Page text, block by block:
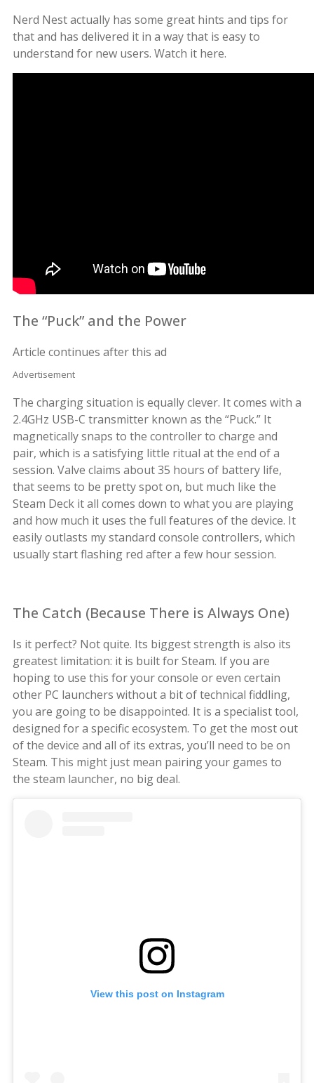
Nerd Nest actually has some great hints and tips for
that and has delivered it in a way that is easy to
understand for new users. Watch it here.
The “Puck” and the Power
Article continues after this ad
Advertisement
The charging situation is equally clever. It comes with a
2.4GHz USB-C transmitter known as the “Puck.” It
magnetically snaps to the controller to charge and
pair, which is a satisfying little ritual at the end of a
session. Valve claims about 35 hours of battery life,
that seems to be pretty spot on, but much like the
Steam Deck it all comes down to what you are playing
and how much it uses the full features of the device. It
easily outlasts my standard console controllers, which
usually start flashing red after a few hour session.
The Catch (Because There is Always One)
Is it perfect? Not quite. Its biggest strength is also its
greatest limitation: it is built for Steam. If you are
hoping to use this for your console or even certain
other PC launchers without a bit of technical fiddling,
you are going to be disappointed. It is a specialist tool,
designed for a specific ecosystem. To get the most out
of the device and all of its extras, you’ll need to be on
Steam. This might just mean pairing your games to
the steam launcher, no big deal.
View this post on Instagram